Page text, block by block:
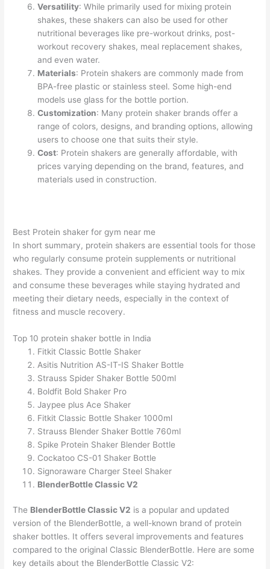
Versatility: While primarily used for mixing protein
shakes, these shakers can also be used for other
nutritional beverages like pre-workout drinks, post-
workout recovery shakes, meal replacement shakes,
and even water.
Materials: Protein shakers are commonly made from
BPA-free plastic or stainless steel. Some high-end
models use glass for the bottle portion.
Customization: Many protein shaker brands offer a
range of colors, designs, and branding options, allowing
users to choose one that suits their style.
Cost: Protein shakers are generally affordable, with
prices varying depending on the brand, features, and
materials used in construction.
Best Protein shaker for gym near me
In short summary, protein shakers are essential tools for those
who regularly consume protein supplements or nutritional
shakes. They provide a convenient and efficient way to mix
and consume these beverages while staying hydrated and
meeting their dietary needs, especially in the context of
fitness and muscle recovery.
Top 10 protein shaker bottle in India
Fitkit Classic Bottle Shaker
Asitis Nutrition AS-IT-IS Shaker Bottle
Strauss Spider Shaker Bottle 500ml
Boldfit Bold Shaker Pro
Jaypee plus Ace Shaker
Fitkit Classic Bottle Shaker 1000ml
Strauss Blender Shaker Bottle 760ml
Spike Protein Shaker Blender Bottle
Cockatoo CS-01 Shaker Bottle
Signoraware Charger Steel Shaker
BlenderBottle Classic V2
The BlenderBottle Classic V2 is a popular and updated
version of the BlenderBottle, a well-known brand of protein
shaker bottles. It offers several improvements and features
compared to the original Classic BlenderBottle. Here are some
key details about the BlenderBottle Classic V2: